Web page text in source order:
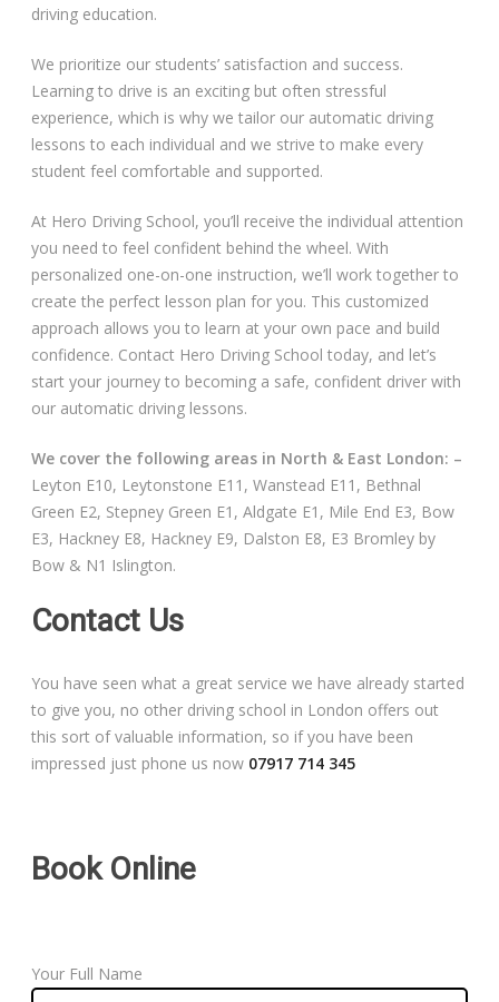
Progress Card
Useful Links
Free Theory Test Training
Our Guarantee to you
Frequently Asked Questions
driving education.
We prioritize our students’ satisfaction and success.
Learning to drive is an exciting but often stressful
experience, which is why we tailor our automatic driving
lessons to each individual and we strive to make every
student feel comfortable and supported.
At Hero Driving School, you’ll receive the individual attention
you need to feel confident behind the wheel. With
personalized one-on-one instruction, we’ll work together to
create the perfect lesson plan for you. This customized
approach allows you to learn at your own pace and build
confidence. Contact Hero Driving School today, and let’s
start your journey to becoming a safe, confident driver with
our automatic driving lessons.
We cover the following areas in North & East London: –
Leyton E10, Leytonstone E11, Wanstead E11, Bethnal
Green E2, Stepney Green E1, Aldgate E1, Mile End E3, Bow
E3, Hackney E8, Hackney E9, Dalston E8, E3 Bromley by
Bow & N1 Islington.
Contact Us
You have seen what a great service we have already started
to give you, no other driving school in London offers out
this sort of valuable information, so if you have been
impressed just phone us now 07917 714 345
Book Online
Your Full Name